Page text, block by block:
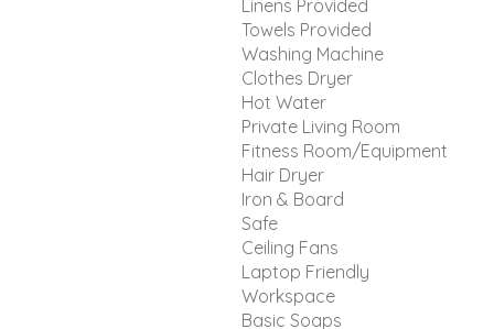
Linens Provided
Towels Provided
Washing Machine
Clothes Dryer
Hot Water
Private Living Room
Fitness Room/Equipment
Hair Dryer
Iron & Board
Safe
Ceiling Fans
Laptop Friendly
Workspace
Basic Soaps